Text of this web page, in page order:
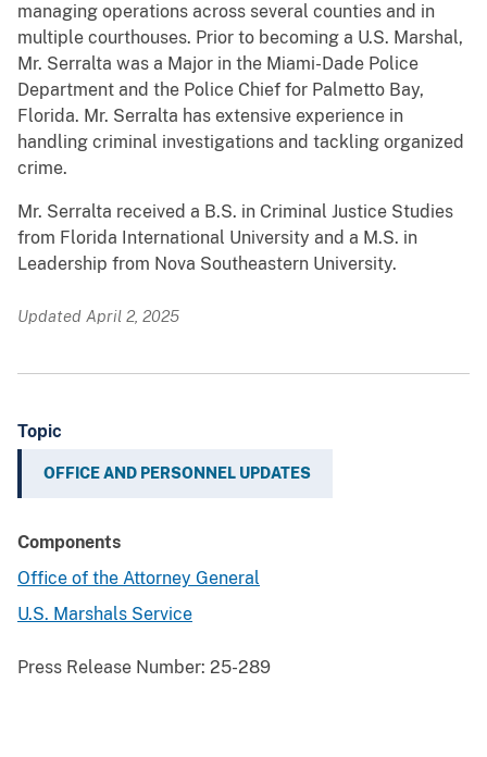
managing operations across several counties and in
multiple courthouses. Prior to becoming a U.S. Marshal,
Mr. Serralta was a Major in the Miami-Dade Police
Department and the Police Chief for Palmetto Bay,
Florida. Mr. Serralta has extensive experience in
handling criminal investigations and tackling organized
crime.
Mr. Serralta received a B.S. in Criminal Justice Studies
from Florida International University and a M.S. in
Leadership from Nova Southeastern University.
Updated April 2, 2025
Topic
OFFICE AND PERSONNEL UPDATES
Components
Office of the Attorney General
U.S. Marshals Service
Press Release Number: 25-289